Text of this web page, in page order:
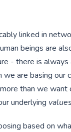
linked in
beings are
- there is always
we are basing our
than we want
underlying
based on